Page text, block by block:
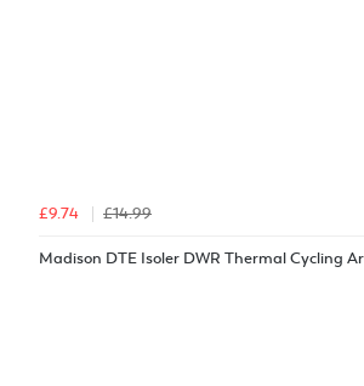
£9.74 £14.99
Madison DTE Isoler DWR Thermal Cycling